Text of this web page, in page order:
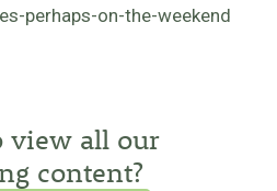
perhaps-on-the-weekend
view all our
content?